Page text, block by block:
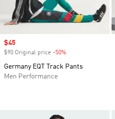
Sale price
$45
$90 Original price -50%
Germany EQT Track Pants
Men Performance